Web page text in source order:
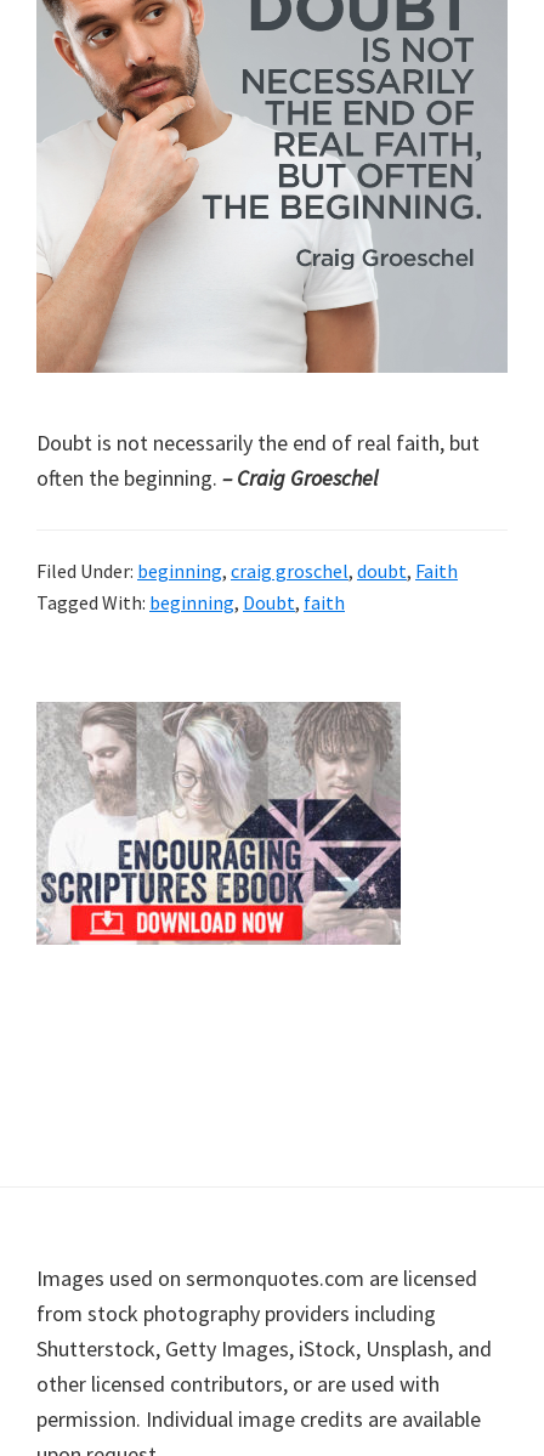
Doubt is not necessarily the end of real faith, but
often the beginning. – Craig Groeschel
Filed Under: beginning, craig groschel, doubt, Faith
Tagged With: beginning, Doubt, faith
Primary
Sidebar
Footer
Images used on sermonquotes.com are licensed
from stock photography providers including
Shutterstock, Getty Images, iStock, Unsplash, and
other licensed contributors, or are used with
permission. Individual image credits are available